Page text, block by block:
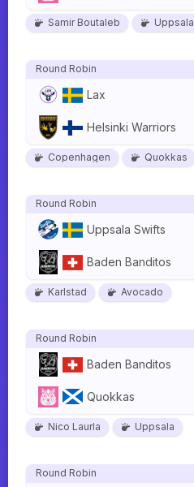
Samir Boutaleb Uppsala
Round Robin
Lax
Helsinki Warriors
Copenhagen Quokkas
Round Robin
Uppsala Swifts
Baden Banditos
Karlstad Avocado
Round Robin
Baden Banditos
Quokkas
Nico Laurla Uppsala
Round Robin